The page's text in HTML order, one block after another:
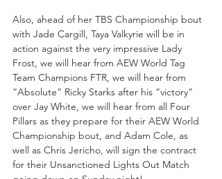
Also, ahead of her TBS Championship bout
with Jade Cargill, Taya Valkyrie will be in
action against the very impressive Lady
Frost, we will hear from AEW World Tag
Team Champions FTR, we will hear from
“Absolute” Ricky Starks after his “victory”
over Jay White, we will hear from all Four
Pillars as they prepare for their AEW World
Championship bout, and Adam Cole, as
well as Chris Jericho, will sign the contract
for their Unsanctioned Lights Out Match